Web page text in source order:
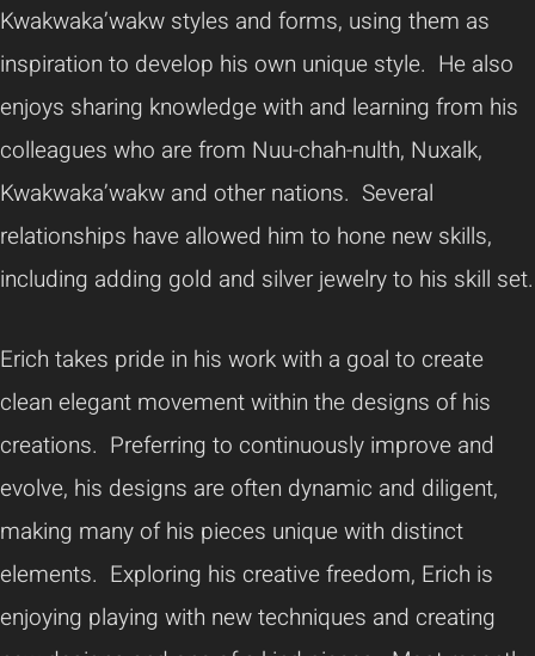
Kwakwaka’wakw styles and forms, using them as
inspiration to develop his own unique style. He also
enjoys sharing knowledge with and learning from his
colleagues who are from Nuu-chah-nulth, Nuxalk,
Kwakwaka’wakw and other nations. Several
relationships have allowed him to hone new skills,
including adding gold and silver jewelry to his skill set.
Erich takes pride in his work with a goal to create
clean elegant movement within the designs of his
creations. Preferring to continuously improve and
evolve, his designs are often dynamic and diligent,
making many of his pieces unique with distinct
elements. Exploring his creative freedom, Erich is
enjoying playing with new techniques and creating